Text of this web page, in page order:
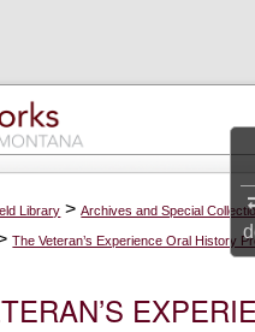
Collections
My Account
About
Library > Archives and Special
The Veteran’s Experience Oral History